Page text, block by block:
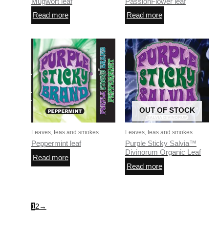
Read more
Read more
Leaves, teas and smokes.
Peppermint leaf
Read more
OUT OF STOCK
Leaves, teas and smokes.
Purple Sticky Salvia™
Divinorum Organic Leaf
Read more
12→